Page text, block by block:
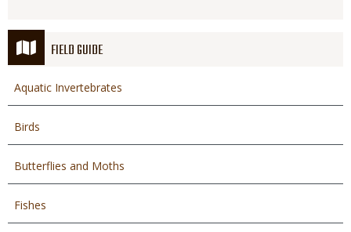
FIELD GUIDE
Aquatic Invertebrates
Birds
Butterflies and Moths
Fishes